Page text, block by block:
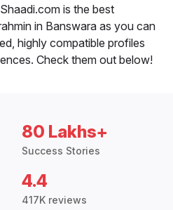
is the best
in Banswara as you can
highly compatible profiles
Check them out below!
80 Lakhs+
Success Stories
4.4
417K reviews